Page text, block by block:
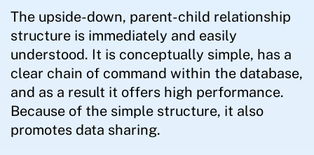
The upside-down, parent-child relationship
structure is immediately and easily
understood. It is conceptually simple, has a
clear chain of command within the database,
and as a result it offers high performance.
Because of the simple structure, it also
promotes data sharing.